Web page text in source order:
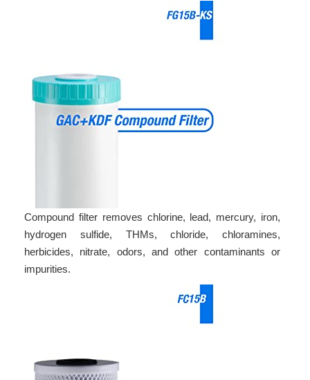
Compound filter removes chlorine, lead, mercury, iron,
hydrogen sulfide, THMs, chloride, chloramines,
herbicides, nitrate, odors, and other contaminants or
impurities.